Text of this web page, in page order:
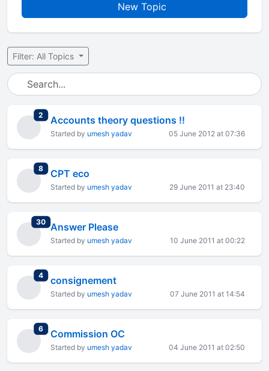
New Topic
Filter: All Topics
2 total replies
Accounts theory questions !!
Started by umesh yadav 05 June 2012 at 07:36
8total replies
CPT eco
Started by umesh yadav 29 June 2011 at 23:40
30total replies
Answer Please
Started by umesh yadav 10 June 2011 at 00:22
4total replies
consignement
Started by umesh yadav 07 June 2011 at 14:54
6total replies
Commission OC
Started by umesh yadav 04 June 2011 at 02:50